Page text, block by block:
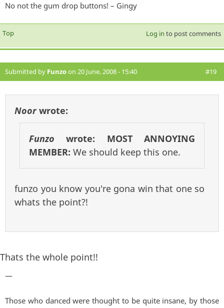
No not the gum drop buttons! – Gingy
Top Log in to post comments
Submitted by Funzoon 20 June, 2008 - 15:40 #19
Noorwrote:
Funzo wrote: MOST ANNOYING
MEMBER: We should keep this one.
funzo you know you're gona win that one so
whats the point?!
Thats the whole point!!
—
Those who danced were thought to be quite insane, by those